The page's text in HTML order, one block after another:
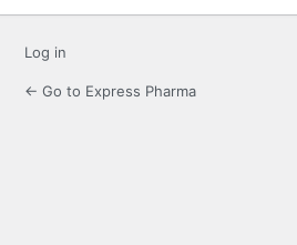
Log in
← Go to Express Pharma